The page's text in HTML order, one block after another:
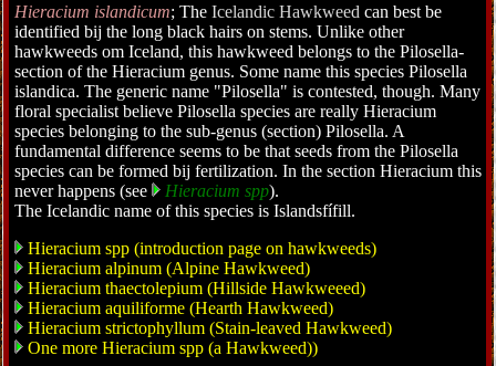
Hieracium islandicum; The Icelandic Hawkweed can best be
identified bij the long black hairs on stems. Unlike other
hawkweeds om Iceland, this hawkweed belongs to the Pilosella-
section of the Hieracium genus. Some name this species Pilosella
islandica. The generic name "Pilosella" is contested, though. Many
floral specialist believe Pilosella species are really Hieracium
species belonging to the sub-genus (section) Pilosella. A
fundamental difference seems to be that seeds from the Pilosella
species can be formed bij fertilization. In the section Hieracium this
never happens (see
Hieracium spp).
The Icelandic name of this species is Islandsfífill.
Hieracium spp (introduction page on hawkweeds)
Hieracium alpinum (Alpine Hawkweed)
Hieracium thaectolepium (Hillside Hawkweeed)
Hieracium aquiliforme (Hearth Hawkweed)
Hieracium strictophyllum (Stain-leaved Hawkweed)
One more Hieracium spp (a Hawkweed))